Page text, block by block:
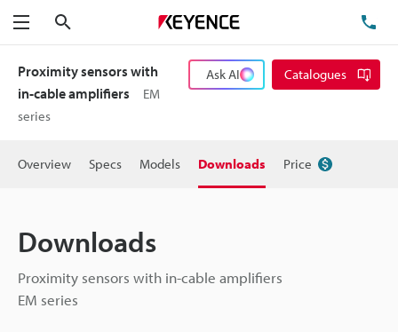
Menu
Proximity sensors with
in-cable amplifiers
EM
series
Ask AI Catalogues
Overview Specs Models Downloads Price
Downloads
Proximity sensors with in-cable amplifiers
EM series